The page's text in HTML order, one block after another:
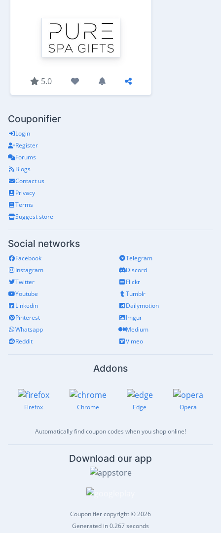
5.0
Couponifier
Login
Register
Forums
Blogs
Contact us
Privacy
Terms
Suggest store
Social networks
Facebook
Instagram
Twitter
Youtube
Linkedin
Pinterest
Whatsapp
Reddit
Telegram
Discord
Flickr
Tumblr
Dailymotion
Imgur
Medium
Vimeo
Addons
Firefox Chrome Edge Opera
Automatically find coupon codes when you shop online!
Download our app
Couponifier copyright © 2026
Generated in 0.267 seconds